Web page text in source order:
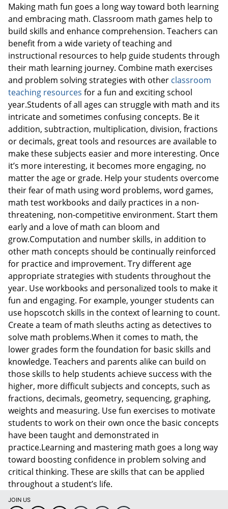
Making math fun goes a long way toward both learning
and embracing math. Classroom math games help to
build skills and enhance comprehension. Teachers can
benefit from a wide variety of teaching and
instructional resources to help guide students through
their math learning journey. Combine math exercises
and problem solving strategies with other classroom
teaching resources for a fun and exciting school
year.Students of all ages can struggle with math and its
intricate and sometimes confusing concepts. Be it
addition, subtraction, multiplication, division, fractions
or decimals, great tools and resources are available to
make these subjects easier and more interesting. Once
it’s more interesting, it becomes more engaging, no
matter the age or grade. Help your students overcome
their fear of math using word problems, word games,
math test workbooks and daily practices in a non-
threatening, non-competitive environment. Start them
early and a love of math can bloom and
grow.Computation and number skills, in addition to
other math concepts should be continually reinforced
for practice and improvement. Try different age
appropriate strategies with students throughout the
year. Use workbooks and personalized tools to make it
fun and engaging. For example, younger students can
use hopscotch skills in the context of learning to count.
Create a team of math sleuths acting as detectives to
solve math problems.When it comes to math, the
lower grades form the foundation for basic skills and
knowledge. Teachers and parents alike can build on
those skills to help students achieve success with the
higher, more difficult subjects and concepts, such as
fractions, decimals, geometry, sequencing, graphing,
weights and measuring. Use fun exercises to motivate
students to work on their own once the basic concepts
have been taught and demonstrated in
practice.Learning and mastering math goes a long way
toward boosting confidence in problem solving and
critical thinking. These are skills that can be applied
throughout a student’s life.
JOIN US